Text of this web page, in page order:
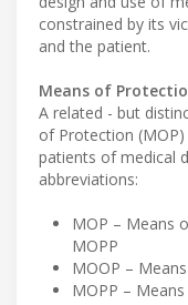
constrained by its
and the patient.
Means of
A related - but
of Protection
patients of medical
abbreviations:
MOP – Means
MOPP
MOOP –
MOPP –